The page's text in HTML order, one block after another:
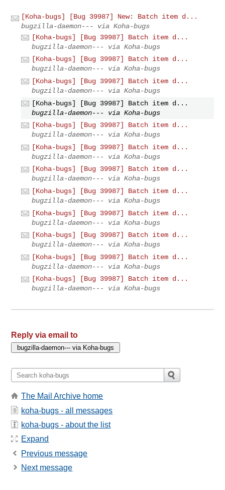
[Koha-bugs] [Bug 39987] New: Batch item d...
bugzilla-daemon--- via Koha-bugs
[Koha-bugs] [Bug 39987] Batch item d...
bugzilla-daemon--- via Koha-bugs
[Koha-bugs] [Bug 39987] Batch item d...
bugzilla-daemon--- via Koha-bugs
[Koha-bugs] [Bug 39987] Batch item d...
bugzilla-daemon--- via Koha-bugs
[Koha-bugs] [Bug 39987] Batch item d...
bugzilla-daemon--- via Koha-bugs
[Koha-bugs] [Bug 39987] Batch item d...
bugzilla-daemon--- via Koha-bugs
[Koha-bugs] [Bug 39987] Batch item d...
bugzilla-daemon--- via Koha-bugs
[Koha-bugs] [Bug 39987] Batch item d...
bugzilla-daemon--- via Koha-bugs
[Koha-bugs] [Bug 39987] Batch item d...
bugzilla-daemon--- via Koha-bugs
[Koha-bugs] [Bug 39987] Batch item d...
bugzilla-daemon--- via Koha-bugs
[Koha-bugs] [Bug 39987] Batch item d...
bugzilla-daemon--- via Koha-bugs
[Koha-bugs] [Bug 39987] Batch item d...
bugzilla-daemon--- via Koha-bugs
[Koha-bugs] [Bug 39987] Batch item d...
bugzilla-daemon--- via Koha-bugs
Reply via email to
The Mail Archive home
koha-bugs - all messages
koha-bugs - about the list
Expand
Previous message
Next message